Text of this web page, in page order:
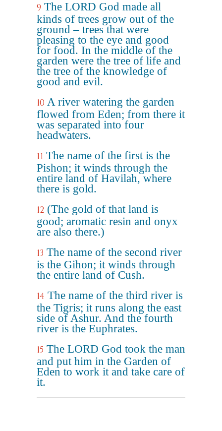
9 The LORD God made all
kinds of trees grow out of the
ground – trees that were
pleasing to the eye and good
for food. In the middle of the
garden were the tree of life and
the tree of the knowledge of
good and evil.
10 A river watering the garden
flowed from Eden; from there it
was separated into four
headwaters.
11 The name of the first is the
Pishon; it winds through the
entire land of Havilah, where
there is gold.
12 (The gold of that land is
good; aromatic resin and onyx
are also there.)
13 The name of the second river
is the Gihon; it winds through
the entire land of Cush.
14 The name of the third river is
the Tigris; it runs along the east
side of Ashur. And the fourth
river is the Euphrates.
15 The LORD God took the man
and put him in the Garden of
Eden to work it and take care of
it.